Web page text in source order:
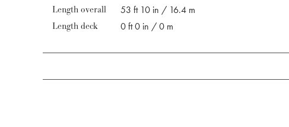
Length overall
53 ft 10 in / 16.4 m
Length deck
0 ft 0 in / 0 m